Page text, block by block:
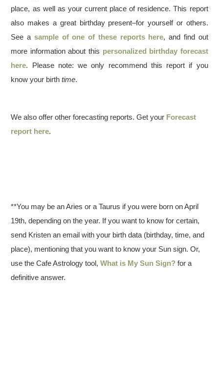
place, as well as your current place of residence. This report
also makes a great birthday present–for yourself or others.
See a sample of one of these reports here, and find out
more information about this personalized birthday forecast
here. Please note: we only recommend this report if you
know your birthtime.
We also offer other forecasting reports. Get your Forecast
report here.
**You may be an Aries or a Taurus if you were born on April
19th, depending on the year. If you want to know for certain,
send Kristen an email with your birth data (birthday, time, and
place), mentioning that you want to know your Sun sign. Or,
use the Cafe Astrology tool,What is My Sun Sign? for a
definitive answer.